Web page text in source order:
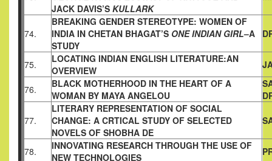
JACK DAVIS’S KULLARK
74.
BREAKING GENDER STEREOTYPE: WOMEN OF
INDIA IN CHETAN BHAGAT’S ONE INDIAN GIRL–A
STUDY
75.
LOCATING INDIAN ENGLISH LITERATURE:AN
OVERVIEW
76.
BLACK MOTHERHOOD IN THE HEART OF A
WOMAN BY MAYA ANGELOU
77.
LITERARY REPRESENTATION OF SOCIAL
CHANGE: A CRTICAL STUDY OF SELECTED
NOVELS OF SHOBHA DE
78.
INNOVATING RESEARCH THROUGH THE USE OF
NEW TECHNOLOGIES